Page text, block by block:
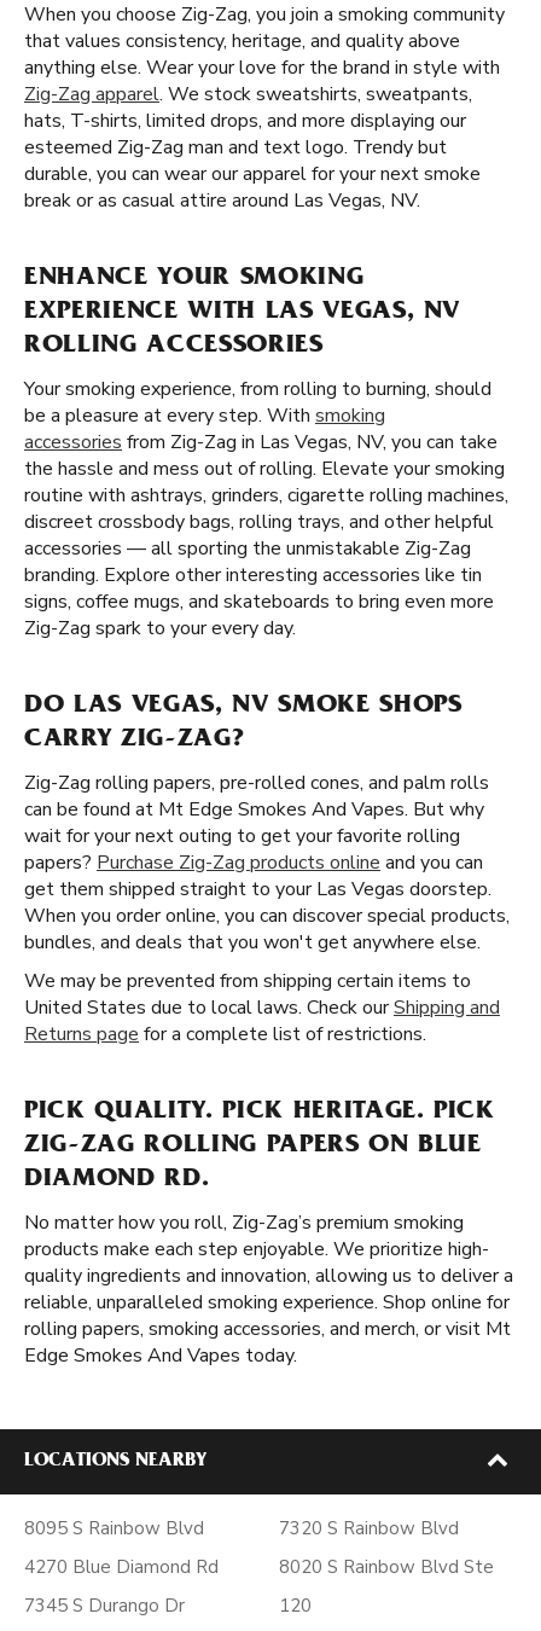
When you choose Zig-Zag, you join a smoking community
that values consistency, heritage, and quality above
anything else. Wear your love for the brand in style with
Zig-Zag apparel. We stock sweatshirts, sweatpants,
hats, T-shirts, limited drops, and more displaying our
esteemed Zig-Zag man and text logo. Trendy but
durable, you can wear our apparel for your next smoke
break or as casual attire around Las Vegas, NV.
ENHANCE YOUR SMOKING
EXPERIENCE WITH LAS VEGAS, NV
ROLLING ACCESSORIES
Your smoking experience, from rolling to burning, should
be a pleasure at every step. With smoking
accessories from Zig-Zag in Las Vegas, NV, you can take
the hassle and mess out of rolling. Elevate your smoking
routine with ashtrays, grinders, cigarette rolling machines,
discreet crossbody bags, rolling trays, and other helpful
accessories — all sporting the unmistakable Zig-Zag
branding. Explore other interesting accessories like tin
signs, coffee mugs, and skateboards to bring even more
Zig-Zag spark to your every day.
DO LAS VEGAS, NV SMOKE SHOPS
CARRY ZIG-ZAG?
Zig-Zag rolling papers, pre-rolled cones, and palm rolls
can be found at Mt Edge Smokes And Vapes. But why
wait for your next outing to get your favorite rolling
papers? Purchase Zig-Zag products online and you can
get them shipped straight to your Las Vegas doorstep.
When you order online, you can discover special products,
bundles, and deals that you won't get anywhere else.
We may be prevented from shipping certain items to
United States due to local laws. Check ourShipping and
Returns page for a complete list of restrictions.
PICK QUALITY. PICK HERITAGE. PICK
ZIG-ZAG ROLLING PAPERS ON BLUE
DIAMOND RD.
No matter how you roll, Zig-Zag’s premium smoking
products make each step enjoyable. We prioritize high-
quality ingredients and innovation, allowing us to deliver a
reliable, unparalleled smoking experience. Shop online for
rolling papers, smoking accessories, and merch, or visit Mt
Edge Smokes And Vapes today.
LOCATIONS NEARBY
8095 S Rainbow Blvd
4270 Blue Diamond Rd
7345 S Durango Dr
7320 S Rainbow Blvd
8020 S Rainbow Blvd Ste
120